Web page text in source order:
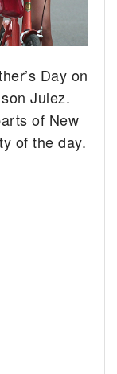
Day on
Julez.
of New
of the day.